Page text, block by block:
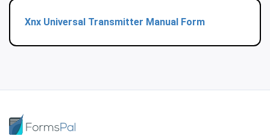
Xnx Universal Transmitter Manual Form